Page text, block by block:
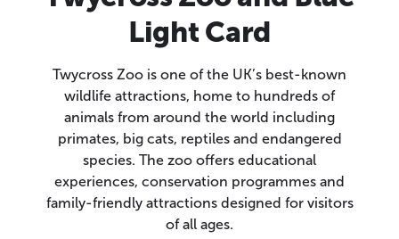
Light Card
Twycross Zoo is one of the UK’s best-known
wildlife attractions, home to hundreds of
animals from around the world including
primates, big cats, reptiles and endangered
species. The zoo offers educational
experiences, conservation programmes and
family-friendly attractions designed for visitors
of all ages.